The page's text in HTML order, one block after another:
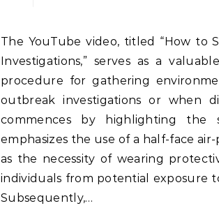
The YouTube video, titled “How to Sample Cooling Towers during Legionellosis Outbreak
Investigations,” serves as a
procedure for gathering
outbreak investigations or when
commences by highlighting the
emphasizes the use of a half-face
as the necessity of wearing
individuals from potential exposure
Subsequently,…